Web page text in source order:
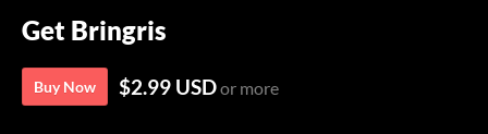
Get Bringris
Buy Now $2.99 USDor more